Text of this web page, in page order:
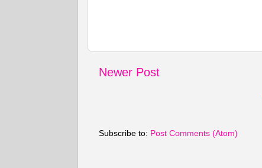
Newer Post
Subscribe to: Post Comments (Atom)